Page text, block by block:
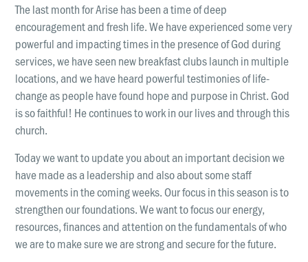
Arise Care
Arise Ministry Academy
Legacy
PRAYER AND PRAISE
Request prayer
LOCATIONS
Christchurch
Dunedin
Hamilton
The last month for Arise has been a time of deep
encouragement and fresh life. We have experienced some very
powerful and impacting times in the presence of God during
services, we have seen new breakfast clubs launch in multiple
locations, and we have heard powerful testimonies of life-
change as people have found hope and purpose in Christ. God
is so faithful! He continues to work in our lives and through this
church.
Today we want to update you about an important decision we
have made as a leadership and also about some staff
movements in the coming weeks. Our focus in this season is to
strengthen our foundations. We want to focus our energy,
resources, finances and attention on the fundamentals of who
we are to make sure we are strong and secure for the future.